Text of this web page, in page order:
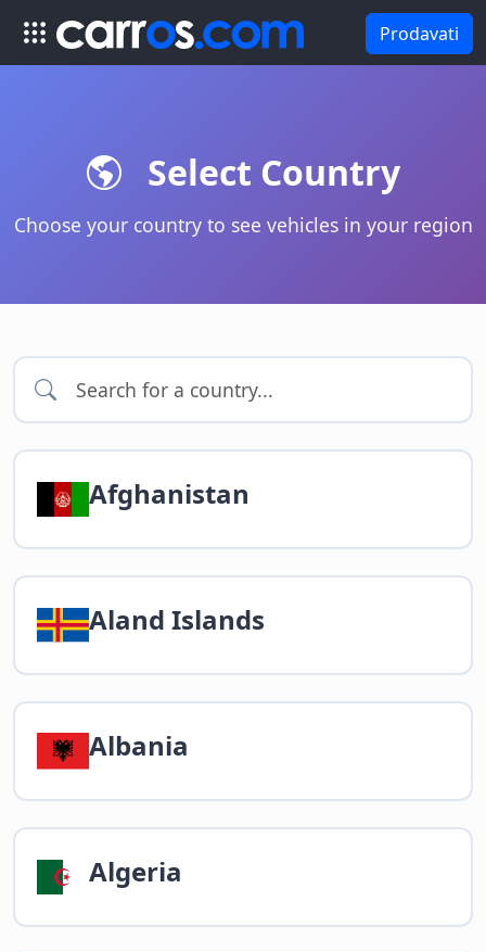
Prodavati
Select Country
Choose your country to see vehicles in your region
Afghanistan
Aland Islands
Albania
Algeria